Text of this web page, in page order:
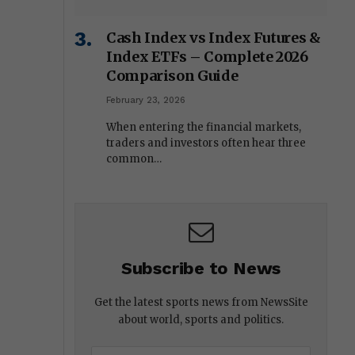
Cash Index vs Index Futures &
Index ETFs – Complete 2026
Comparison Guide
February 23, 2026
When entering the financial markets,
traders and investors often hear three
common…
Subscribe to News
Get the latest sports news from NewsSite
about world, sports and politics.